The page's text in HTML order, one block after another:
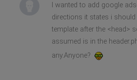
I wanted to add google
directions it states i
template after the <head>
assumed is in the
any.Anyone?